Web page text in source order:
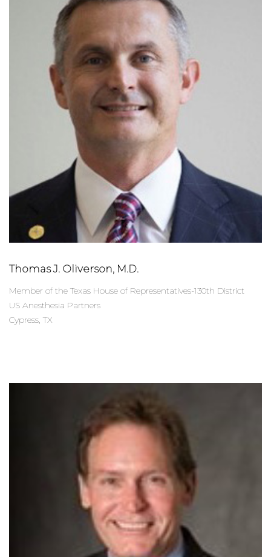
Thomas J. Oliverson, M.D.
Member of the Texas House of Representatives-130th District
US Anesthesia Partners
Cypress, TX